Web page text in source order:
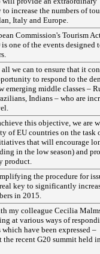
increase the numbers of
Italy and Europe.
Commission's Tourism
is one of the events designed
all we can to ensure that it
to respond to the
emerging middle classes –
Indians – who are
this objective, we are
of EU countries on the task
that will encourage
in the low season) and
product.
the procedure for
key to significantly
in 2015.
my colleague Cecilia
at various ways of
which have been expressed –
recent G20 summit held